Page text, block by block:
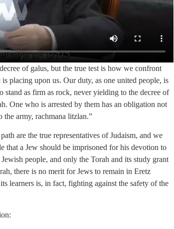
of galus, but the true test is how we confront
placing upon us. Our duty, as one united people, is
as firm as rock, never yielding to the decree of
One who is arrested by them has an obligation not
army, rachmana litzlan.”
are the true representatives of Judaism, and we
that a Jew should be imprisoned for his devotion to
people, and only the Torah and its study grant
there is no merit for Jews to remain in Eretz
learners is, in fact, fighting against the safety of the